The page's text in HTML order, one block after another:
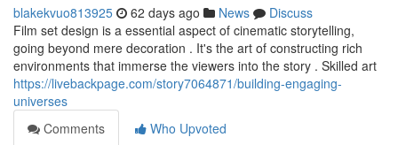
blakekvuo813925 62 days ago News
Discuss
Film set design is a essential aspect of cinematic storytelling,
going beyond mere decoration . It's the art of constructing rich
environments that immerse the viewers into the story . Skilled art
https://livebackpage.com/story7064871/building-engaging-
universes
Comments
Who Upvoted